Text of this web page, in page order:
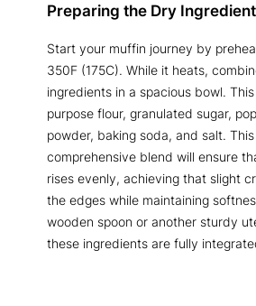
Preparing the Dry
Start your muffin journey by
350F (175C). While it heats,
ingredients in a spacious bowl.
purpose flour, granulated sugar,
powder, baking soda, and salt.
comprehensive blend will ensure
rises evenly, achieving that slight
the edges while maintaining
wooden spoon or another sturdy
these ingredients are fully